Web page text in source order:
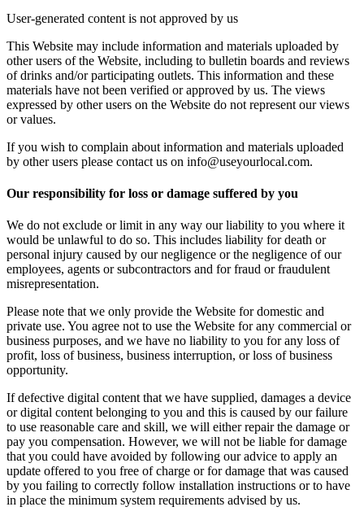
User-generated content is not approved by us
This Website may include information and materials uploaded by
other users of the Website, including to bulletin boards and reviews
of drinks and/or participating outlets. This information and these
materials have not been verified or approved by us. The views
expressed by other users on the Website do not represent our views
or values.
If you wish to complain about information and materials uploaded
by other users please contact us on info@useyourlocal.com.
Our responsibility for loss or damage suffered by you
We do not exclude or limit in any way our liability to you where it
would be unlawful to do so. This includes liability for death or
personal injury caused by our negligence or the negligence of our
employees, agents or subcontractors and for fraud or fraudulent
misrepresentation.
Please note that we only provide the Website for domestic and
private use. You agree not to use the Website for any commercial or
business purposes, and we have no liability to you for any loss of
profit, loss of business, business interruption, or loss of business
opportunity.
If defective digital content that we have supplied, damages a device
or digital content belonging to you and this is caused by our failure
to use reasonable care and skill, we will either repair the damage or
pay you compensation. However, we will not be liable for damage
that you could have avoided by following our advice to apply an
update offered to you free of charge or for damage that was caused
by you failing to correctly follow installation instructions or to have
in place the minimum system requirements advised by us.